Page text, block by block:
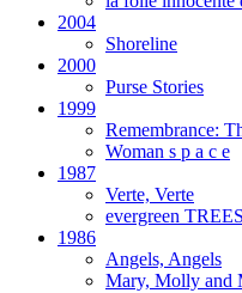
2004
Shoreline
2000
Purse Stories
1999
Remembrance:
Woman s p a c e
1987
Verte, Verte
evergreen
1986
Angels, Angels
Mary, Molly and